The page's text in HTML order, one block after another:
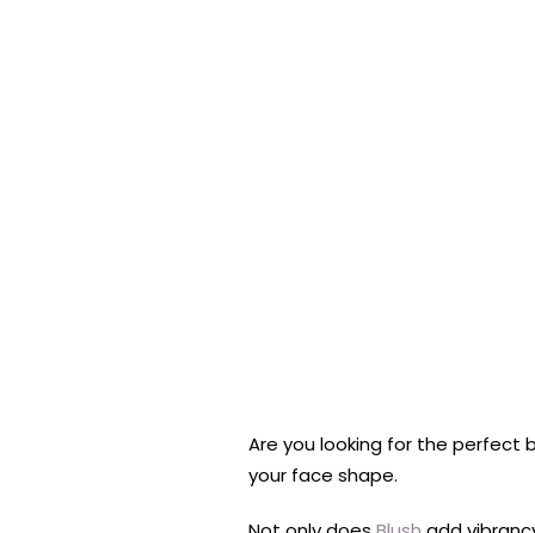
Are you looking for the perfect
your face shape.